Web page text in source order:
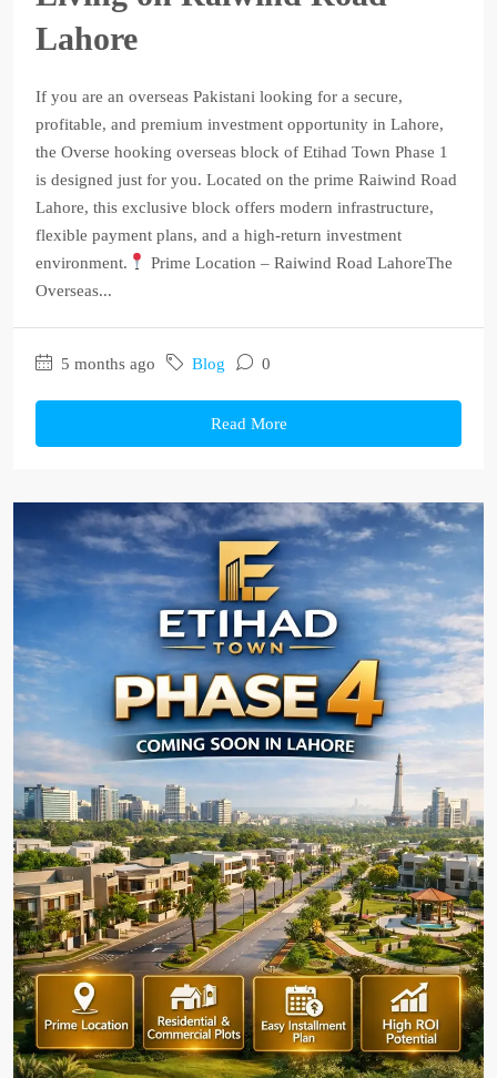
Lahore
If you are an overseas Pakistani looking for a secure,
profitable, and premium investment opportunity in Lahore,
the Overse hooking overseas block of Etihad Town Phase 1
is designed just for you. Located on the prime Raiwind Road
Lahore, this exclusive block offers modern infrastructure,
flexible payment plans, and a high-return investment
environment.
Prime Location – Raiwind Road LahoreThe
Overseas...
5 months ago Blog 0
Read More